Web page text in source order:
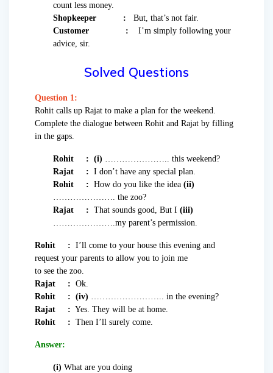
count less money.
Shopkeeper : But, that’s not fair.
Customer :
I’m simply following your
advice, sir.
Solved Questions
Question 1:
Rohit calls up Rajat to make a plan for the weekend.
Complete the dialogue between Rohit and Rajat by filling
in the gaps.
Rohit : (i) ………………….. this weekend?
Rajat : I don’t have any special plan.
Rohit : How do you like the idea (ii)
…………………. the zoo?
Rajat : That sounds good, But I (iii)
………………….my parent’s permission.
Rohit : I’ll come to your house this evening and
request your parents to allow you to join me
to see the zoo.
Rajat : Ok.
Rohit : (iv) …………………….. in the evening?
Rajat : Yes. They will be at home.
Rohit : Then I’ll surely come.
Answer:
(i) What are you doing